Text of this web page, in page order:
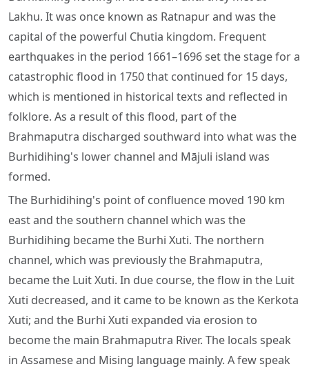
Lakhu. It was once known as Ratnapur and was the
capital of the powerful Chutia kingdom. Frequent
earthquakes in the period 1661–1696 set the stage for a
catastrophic flood in 1750 that continued for 15 days,
which is mentioned in historical texts and reflected in
folklore. As a result of this flood, part of the
Brahmaputra discharged southward into what was the
Burhidihing's lower channel and Mājuli island was
formed.
The Burhidihing's point of confluence moved 190 km
east and the southern channel which was the
Burhidihing became the Burhi Xuti. The northern
channel, which was previously the Brahmaputra,
became the Luit Xuti. In due course, the flow in the Luit
Xuti decreased, and it came to be known as the Kerkota
Xuti; and the Burhi Xuti expanded via erosion to
become the main Brahmaputra River. The locals speak
in Assamese and Mising language mainly. A few speak